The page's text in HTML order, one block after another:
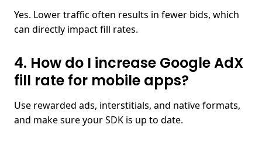
Yes. Lower traffic often results in fewer bids, which
can directly impact fill rates.
4. How do I increase Google AdX
fill rate for mobile apps?​
Use rewarded ads, interstitials, and native formats,
and make sure your SDK is up to date.